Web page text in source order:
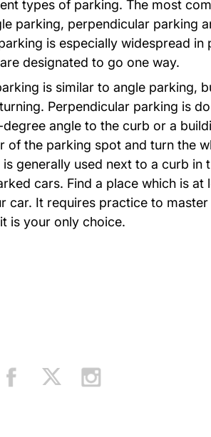
types of parking. The most
parking, perpendicular parking
is especially widespread in
designated to go one way.
is similar to angle parking,
Perpendicular parking is
angle to the curb or a
of the parking spot and turn the
is generally used next to a curb in
cars. Find a place which is at
car. It requires practice to master
is your only choice.